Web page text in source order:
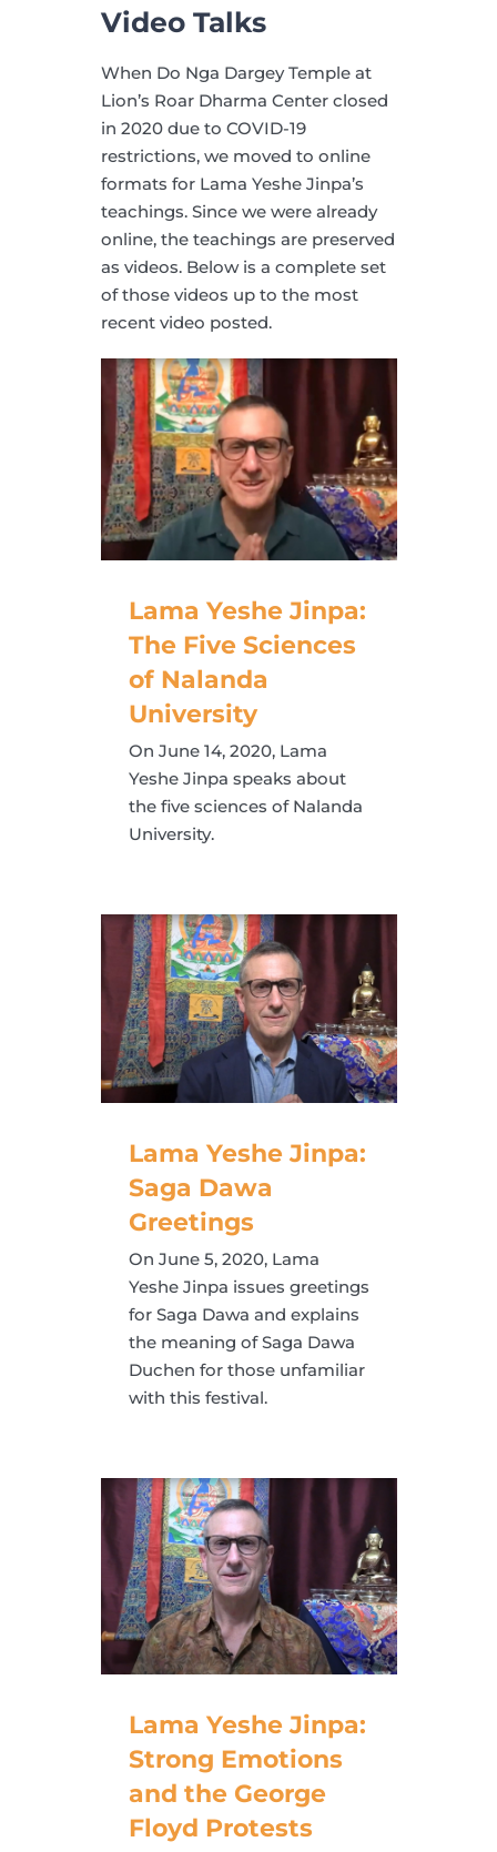
Video Talks
When Do Nga Dargey Temple at
Lion’s Roar Dharma Center closed
in 2020 due to COVID-19
restrictions, we moved to online
formats for Lama Yeshe Jinpa’s
teachings. Since we were already
online, the teachings are preserved
as videos. Below is a complete set
of those videos up to the most
recent video posted.
Lama Yeshe Jinpa:
The Five Sciences
of Nalanda
University
On June 14, 2020, Lama
Yeshe Jinpa speaks about
the five sciences of Nalanda
University.
Lama Yeshe Jinpa:
Saga Dawa
Greetings
On June 5, 2020, Lama
Yeshe Jinpa issues greetings
for Saga Dawa and explains
the meaning of Saga Dawa
Duchen for those unfamiliar
with this festival.
Lama Yeshe Jinpa:
Strong Emotions
and the George
Floyd Protests